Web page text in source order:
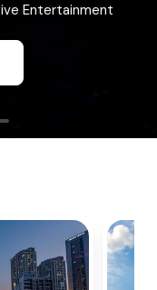
Entertainment